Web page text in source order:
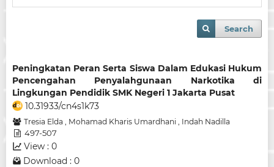
Search
Peningkatan Peran Serta Siswa Dalam Edukasi Hukum
Pencengahan Penyalahgunaan Narkotika di
Lingkungan Pendidik SMK Negeri 1 Jakarta Pusat
10.31933/cn4s1k73
Tresia Elda Mohamad Kharis Umardhani Indah Nadilla
497-507
View : 0
Download : 0